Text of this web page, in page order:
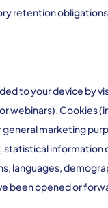
retention
to your device by
webinars). Cookies
marketing
statistical
languages,
been opened or